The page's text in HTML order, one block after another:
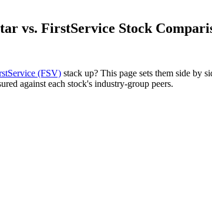
vs. FirstService Stock
(FSV) stack up? This page sets them side by
against each stock's industry-group peers.